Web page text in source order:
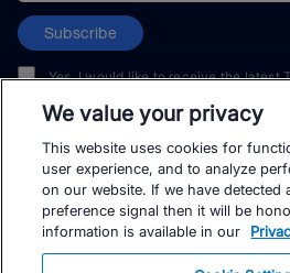
Subscribe
Yes, I would like to receive the latest
and events. I can unsubscribe at any
© TrainingPeaks, LLC
We value your privacy
This website uses cookies for
user experience, and to analyze
on our website. If we have detected
preference signal then it will be
information is available in our